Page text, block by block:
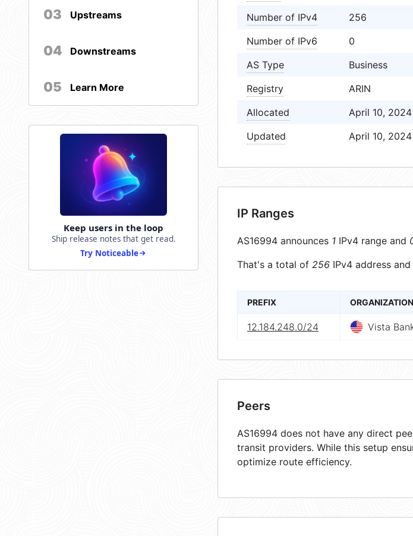
03 Upstreams
04 Downstreams
05 Learn More
Keep users in the loop
Ship release notes that get read.
Try Noticeable
Number of IPv4
256
Number of IPv6
0
AS Type
Business
Registry
ARIN
Allocated
April 10,
Updated
April 10,
IP Ranges
AS16994 announces 1 IPv4 range and
That's a total of 256 IPv4 address and
PREFIX ORGANIZATION
12.184.248.0/24 Vista
Peers
AS16994 does not have any direct
transit providers. While this setup
optimize route efficiency.